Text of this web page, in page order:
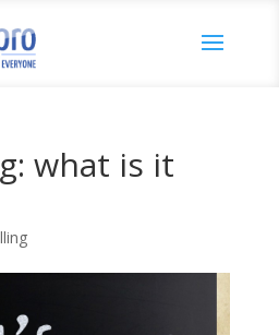
what is it